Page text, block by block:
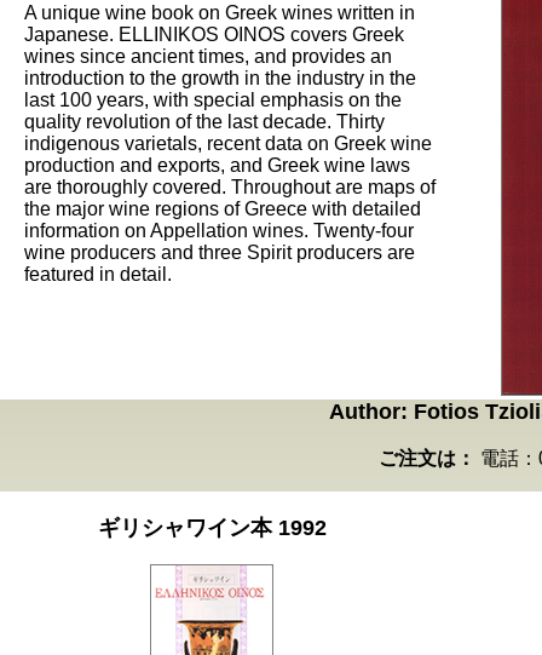
A unique wine book on Greek wines written in
Japanese. ELLINIKOS OINOS covers Greek
wines since ancient times, and provides an
introduction to the growth in the industry in the
last 100 years, with special emphasis on the
quality revolution of the last decade. Thirty
indigenous varietals, recent data on Greek wine
production and exports, and Greek wine laws
are thoroughly covered. Throughout are maps of
the major wine regions of Greece with detailed
information on Appellation wines. Twenty-four
wine producers and three Spirit producers are
featured in detail.
Author: Fotios
ご注文は： 電話
ギリシャワイン本 1992